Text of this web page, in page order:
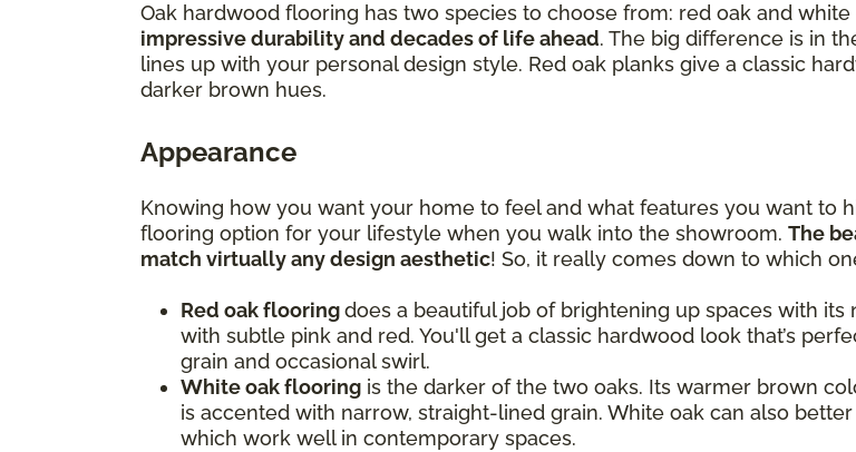
Oak hardwood flooring has two species to choose from: red oak and white
impressive durability and decades of life ahead. The big difference is in
lines up with your personal design style. Red oak planks give a classic
darker brown hues.
Appearance
Knowing how you want your home to feel and what features you want to
flooring option for your lifestyle when you walk into the showroom. The
match virtually any design aesthetic! So, it really comes down to which
Red oak flooringdoes a beautiful job of brightening up spaces with
with subtle pink and red. You'll get a classic hardwood look that’s
grain and occasional swirl.
White oak flooring is the darker of the two oaks. Its warmer brown
is accented with narrow, straight-lined grain. White oak can also
which work well in contemporary spaces.